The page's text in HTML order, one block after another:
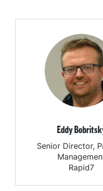
Eddy
Senior Director,
Rapid7